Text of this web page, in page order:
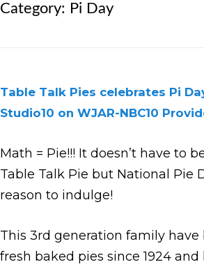
Category: Pi Day
Table Talk Pies celebrates Pi
Studio10 on WJAR-NBC10
Math = Pie!!! It doesn’t have to
Table Talk Pie but National Pie
reason to indulge!
This 3rd generation family
fresh baked pies since 1924